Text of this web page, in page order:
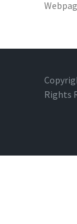
Rights